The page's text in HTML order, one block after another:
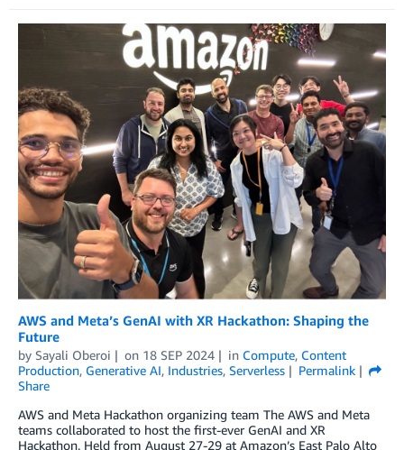
AWS and Meta’s GenAI with XR Hackathon: Shaping the
Future
by Sayali Oberoi on 18 SEP 2024 in Compute, Content
Production, Generative AI, Industries, Serverless
Permalink
Share
AWS and Meta Hackathon organizing team The AWS and Meta
teams collaborated to host the first-ever GenAI and XR
Hackathon. Held from August 27-29 at Amazon’s East Palo Alto